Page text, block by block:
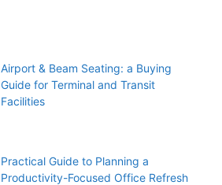
Airport & Beam Seating: a Buying
Guide for Terminal and Transit
Facilities
Practical Guide to Planning a
Productivity-Focused Office Refresh